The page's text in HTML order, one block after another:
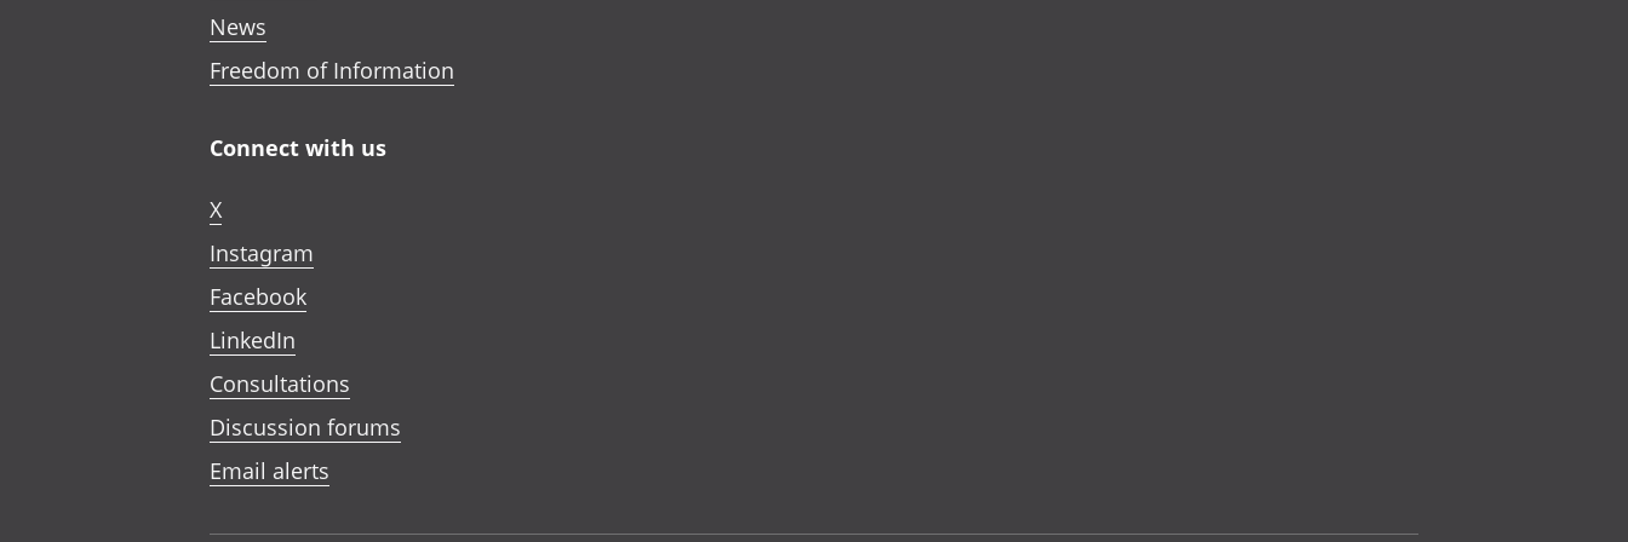
News
Freedom of Information
Connect with us
X
Instagram
Facebook
LinkedIn
Consultations
Discussion forums
Email alerts